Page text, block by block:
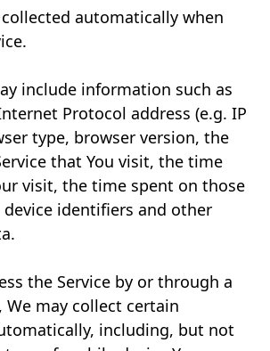
automatically when
include information such as
Protocol address (e.g. IP
type, browser version, the
that You visit, the time
visit, the time spent on those
device identifiers and other
the Service by or through a
We may collect certain
including, but not